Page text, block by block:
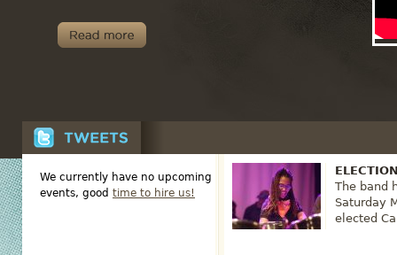
The band
Saturday
elected
We currently have no upcoming
events, good time to hire us!